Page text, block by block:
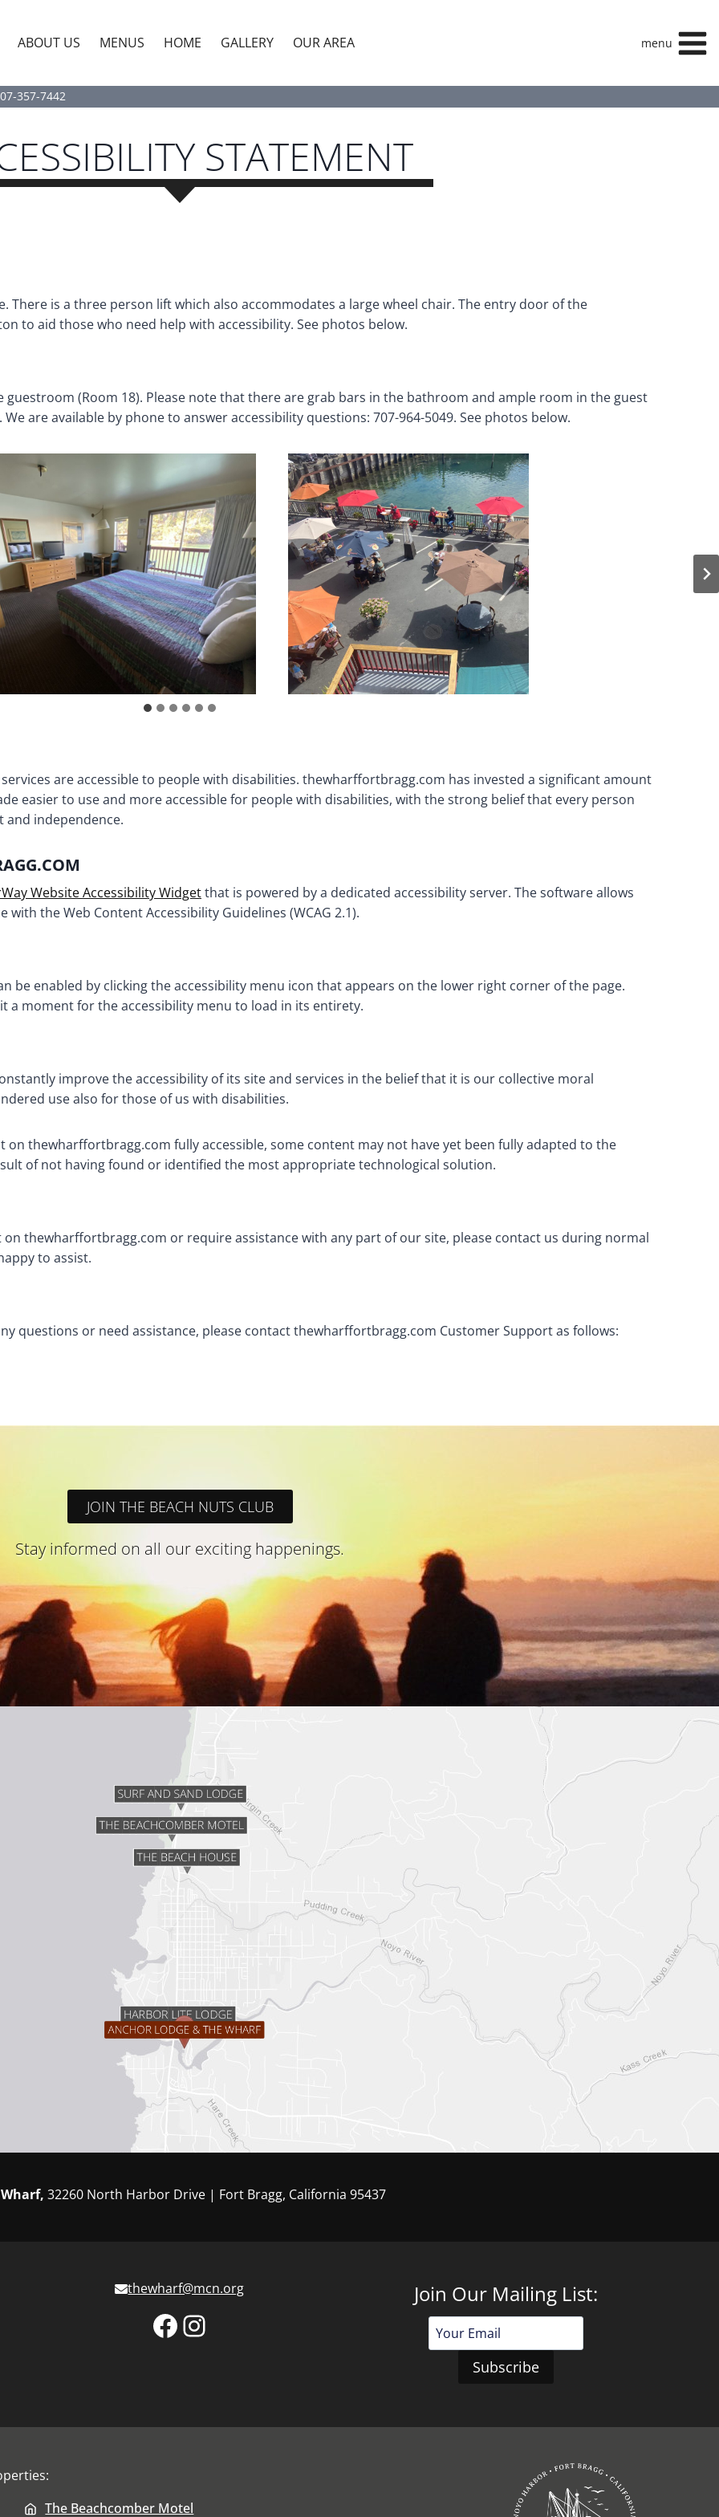
ABOUT US MENUS HOME GALLERY OUR AREA menu
357-7442
STATEMENT
There is a three person lift which also accommodates a large wheel chair. The entry door of the
to aid those who need help with accessibility. See photos below.
guestroom (Room 18). Please note that there are grab bars in the bathroom and ample room in the guest
are available by phone to answer accessibility questions: 707-964-5049. See photos below.
are accessible to people with disabilities. thewharffortbragg.com has invested a significant amount
easier to use and more accessible for people with disabilities, with the strong belief that every person
independence.
Website Accessibility Widgetthat is powered by a dedicated accessibility server. The software allows
the Web Content Accessibility Guidelines (WCAG 2.1).
be enabled by clicking the accessibility menu icon that appears on the lower right corner of the page.
a moment for the accessibility menu to load in its entirety.
improve the accessibility of its site and services in the belief that it is our collective moral
use also for those of us with disabilities.
thewharffortbragg.com fully accessible, some content may not have yet been fully adapted to the
of not having found or identified the most appropriate technological solution.
thewharffortbragg.com or require assistance with any part of our site, please contact us during normal
to assist.
questions or need assistance, please contact thewharffortbragg.com Customer Support as follows:
JOIN THE BEACH NUTS CLUB
Stay informed on all our exciting happenings.
32260 North Harbor Drive | Fort Bragg, California 95437
thewharf@mcn.org
Facebook
Instagram
Join Our Mailing List:
Email
Address
The Beachcomber Motel